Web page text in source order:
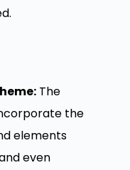
The
the
elements
even